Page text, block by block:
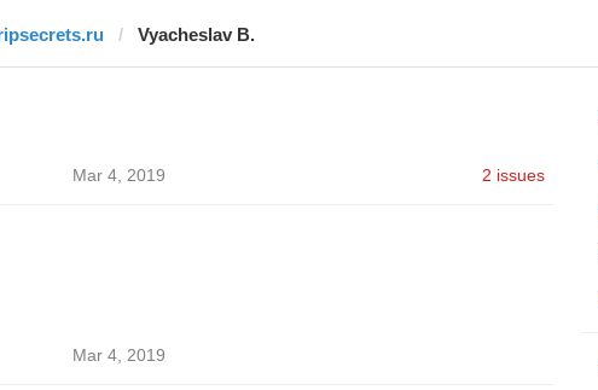
Vyacheslav B.
Mar 4, 2019 2 issues
Mar 4, 2019